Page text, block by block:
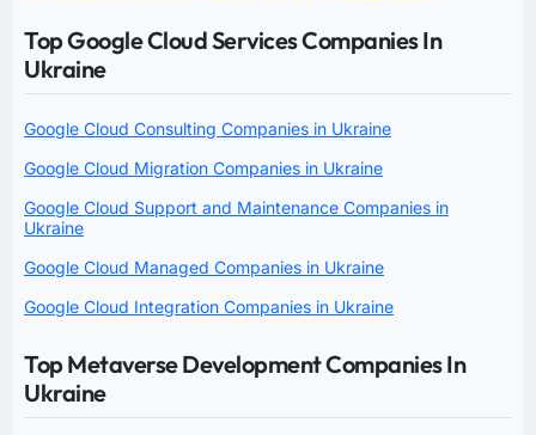
Top Google Cloud Services Companies In
Ukraine
Google Cloud Consulting Companies in Ukraine
Google Cloud Migration Companies in Ukraine
Google Cloud Support and Maintenance Companies in
Ukraine
Google Cloud Managed Companies in Ukraine
Google Cloud Integration Companies in Ukraine
Top Metaverse Development Companies In
Ukraine